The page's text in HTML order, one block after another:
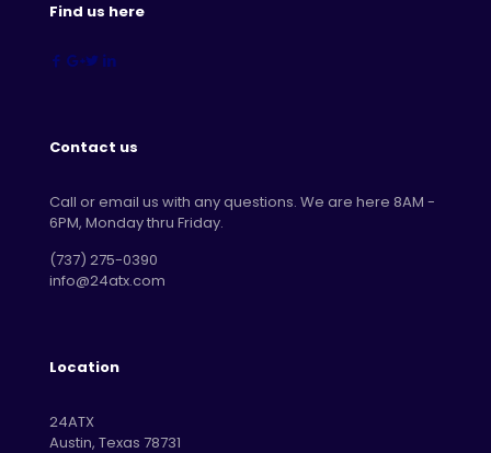
Find us here
Contact us
Call or email us with any questions. We are here 8AM -
6PM, Monday thru Friday.
‪(737) 275-0390‬
info@24atx.com
Location
24ATX
Austin, Texas 78731